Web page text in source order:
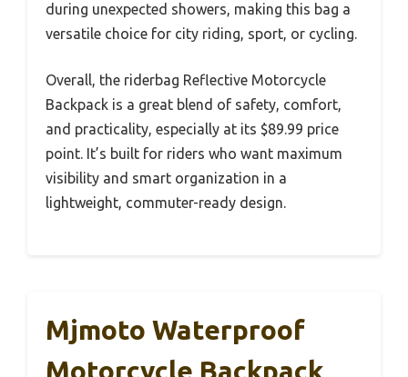
during unexpected showers, making this bag a
versatile choice for city riding, sport, or cycling.
Overall, the riderbag Reflective Motorcycle
Backpack is a great blend of safety, comfort,
and practicality, especially at its $89.99 price
point. It’s built for riders who want maximum
visibility and smart organization in a
lightweight, commuter-ready design.
Mjmoto Waterproof
Motorcycle Backpack